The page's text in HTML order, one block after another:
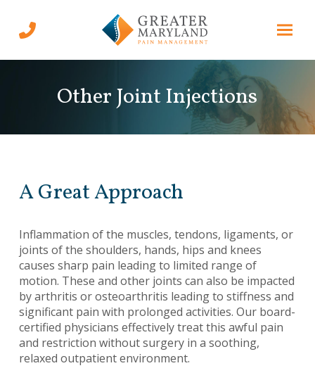
Other Joint Injections
A Great Approach
Inflammation of the muscles, tendons, ligaments, or
joints of the shoulders, hands, hips and knees
causes sharp pain leading to limited range of
motion. These and other joints can also be impacted
by arthritis or osteoarthritis leading to stiffness and
significant pain with prolonged activities. Our board-
certified physicians effectively treat this awful pain
and restriction without surgery in a soothing,
relaxed outpatient environment.